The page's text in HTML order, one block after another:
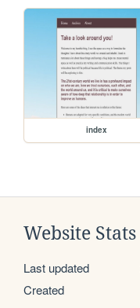
index
Website Stats
Last updated
Created